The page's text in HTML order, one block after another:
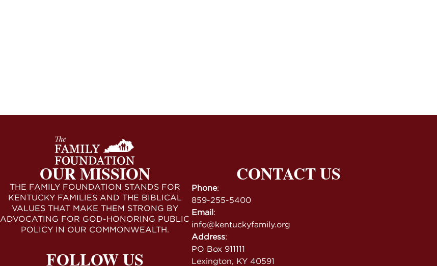
OUR MISSION
THE FAMILY FOUNDATION STANDS FOR
KENTUCKY FAMILIES AND THE BIBLICAL
VALUES THAT MAKE THEM STRONG BY
ADVOCATING FOR GOD-HONORING PUBLIC
POLICY IN OUR COMMONWEALTH.
FOLLOW US
CONTACT US
Phone:
859-255-5400
Email:
info@kentuckyfamily.org
Address:
PO Box 911111
Lexington, KY 40591